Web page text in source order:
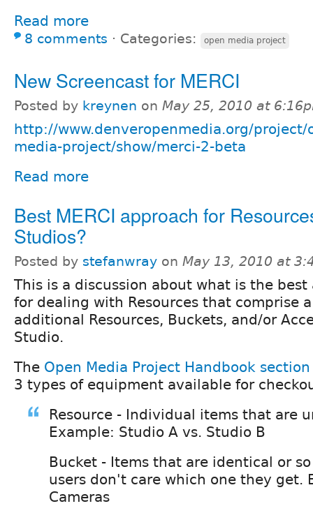
Read more
8 comments ⋅ Categories: open media project
New Screencast for MERCI
Posted by kreynen on May 25, 2010 at
http://www.denveropenmedia.org/project/
media-project/show/merci-2-beta
Read more
Best MERCI approach for
Studios?
Posted by stefanwray on May 13, 2010 at
This is a discussion about what is the best
for dealing with Resources that comprise
additional Resources, Buckets, and/or
Studio.
The Open Media Project Handbook
3 types of equipment available for
Resource - Individual items that are
Example: Studio A vs. Studio B
Bucket - Items that are identical or
users don't care which one they get.
Cameras